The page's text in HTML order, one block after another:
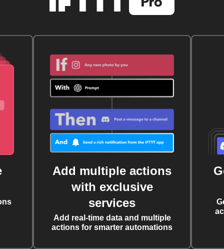
Add multiple actions
with exclusive
services
Add real-time data and multiple
actions for smarter automations